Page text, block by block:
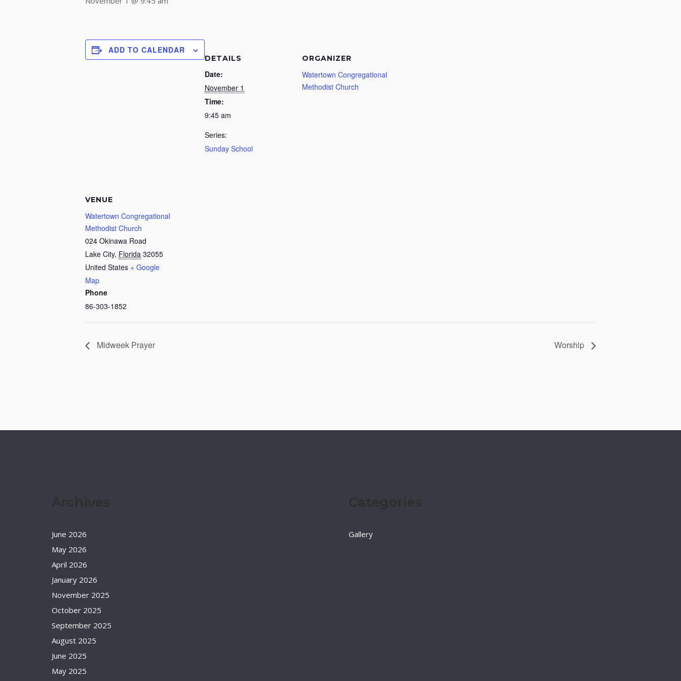
ADD TO CALENDAR
DETAILS
Date:
November 1
Time:
9:45 am
Series:
Sunday School
ORGANIZER
Watertown Congregational
Methodist Church
VENUE
Watertown Congregational
Methodist Church
024 Okinawa Road
Lake City, Florida 32055
United States + Google
Map
Phone
86-303-1852
Midweek Prayer Worship
June 2026
May 2026
April 2026
January 2026
November 2025
October 2025
September 2025
August 2025
June 2025
May 2025
Gallery